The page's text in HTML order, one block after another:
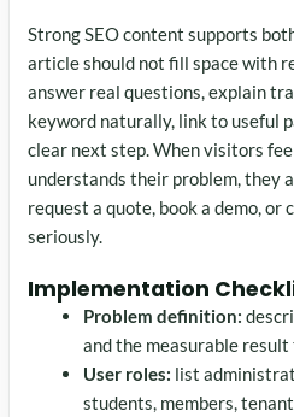
Strong SEO content supports
article should not fill space with
answer real questions, explain
keyword naturally, link to useful
clear next step. When visitors
understands their problem, they
request a quote, book a demo, or
seriously.
Implementation
Problem definition:
and the measurable
User roles: list
students, members,